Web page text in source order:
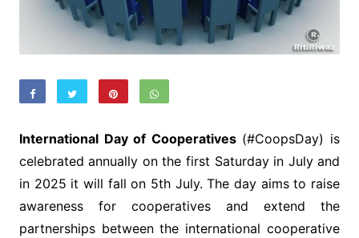
International Day of Cooperatives(#CoopsDay) is
celebrated annually on the first Saturday in July and
in 2025 it will fall on 5th July. The day aims to raise
awareness for cooperatives and extend the
partnerships between the international cooperative